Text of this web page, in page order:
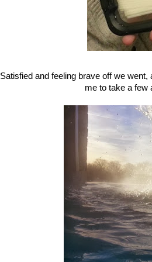
Satisfied and feeling brave off we
me to take a few